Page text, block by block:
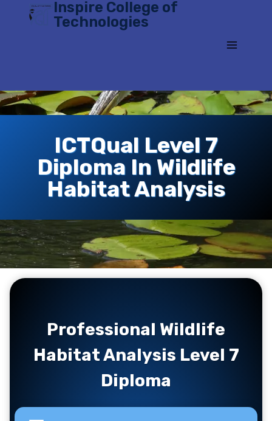
Inspire College of
Technologies
ICTQual Level 7
Diploma In Wildlife
Habitat Analysis
Professional Wildlife
Habitat Analysis Level 7
Diploma